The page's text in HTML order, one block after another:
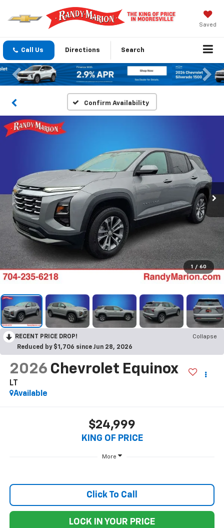
Saved
Call Us Directions Search
Previous
Confirm Availability
1 / 60
RECENT PRICE DROP!
Collapse
Reduced by $1,706 since Jun 28, 2026
2026 Chevrolet Equinox
LT
Available
$24,999
KING OF PRICE
More
Click To Call
LOCK IN YOUR PRICE